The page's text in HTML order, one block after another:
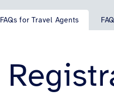
FAQs for Travel Agents